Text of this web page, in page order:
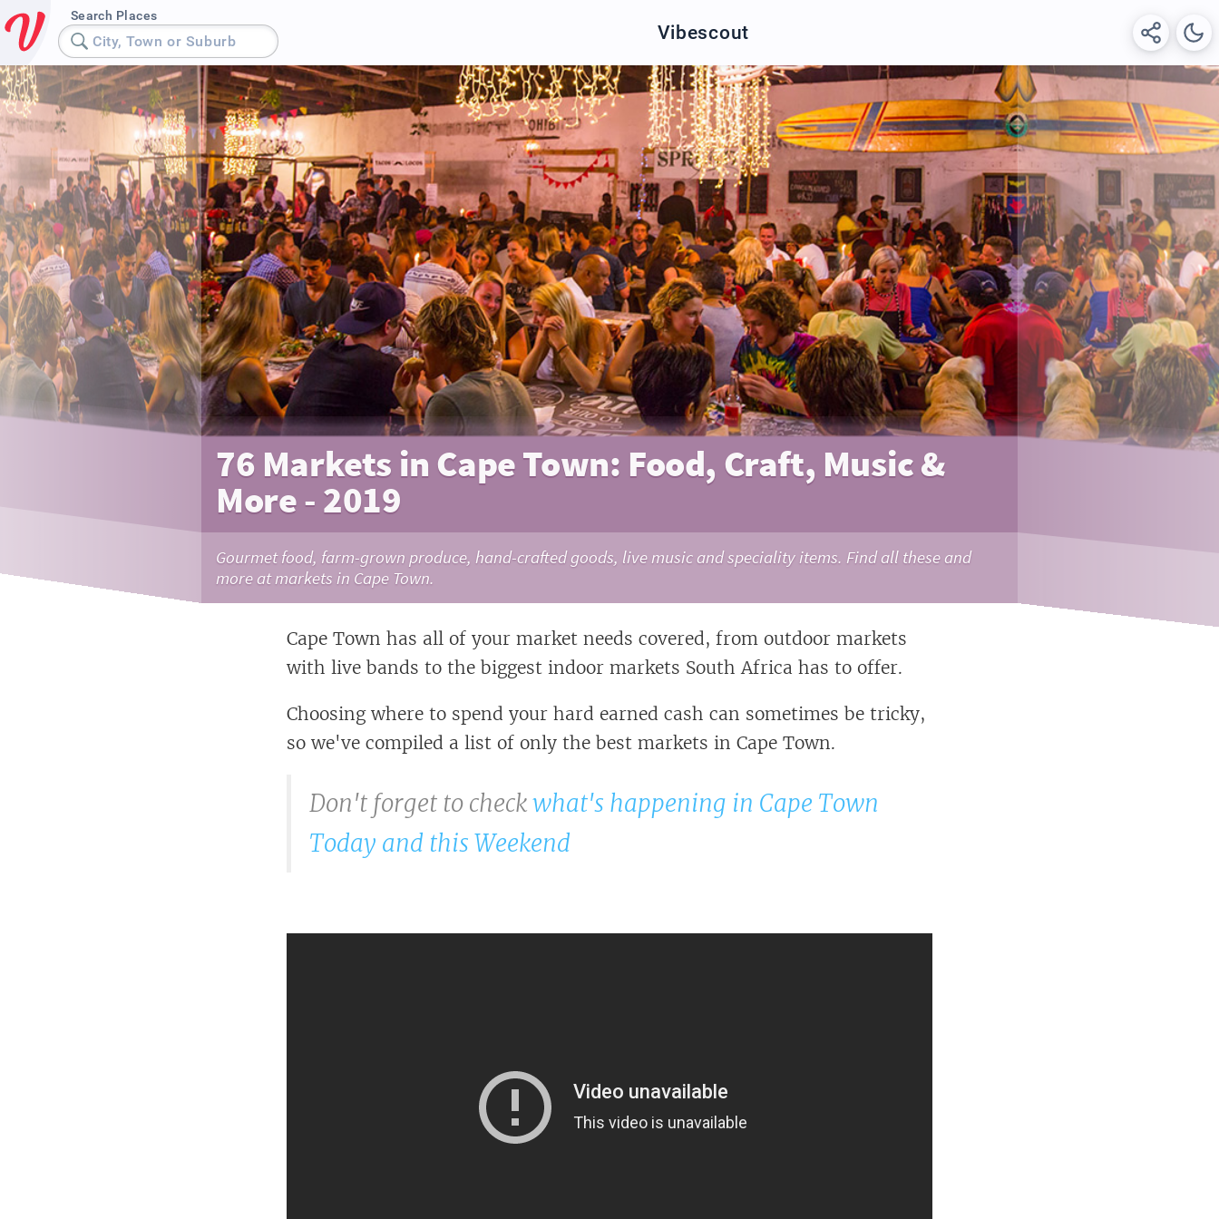
Search Places
City, Town or Suburb Vibescout
76 Markets in Cape Town: Food, Craft, Music &
More - 2019
Gourmet food, farm-grown produce, hand-crafted goods, live music and speciality items. Find all these and
more at markets in Cape Town.
Cape Town has all of your market needs covered, from outdoor markets
with live bands to the biggest indoor markets South Africa has to offer.
Choosing where to spend your hard earned cash can sometimes be tricky,
so we've compiled a list of only the best markets in Cape Town.
Don't forget to checkwhat's happening in Cape Town
Today and this Weekend